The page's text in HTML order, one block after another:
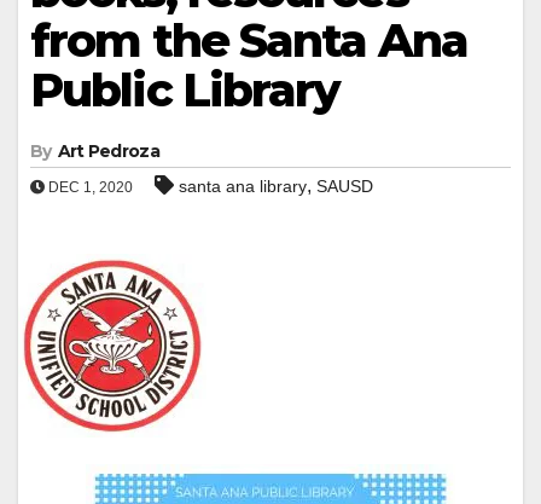
from the Santa Ana
Public Library
By Art Pedroza
DEC 1, 2020 santa ana library, SAUSD